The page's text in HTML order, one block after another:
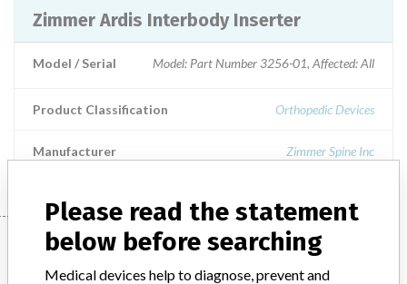
Zimmer Ardis Interbody Inserter
Model / Serial Model: Part Number 3256-01, Affected: All
Product Classification Orthopedic Devices
Manufacturer Zimmer Spine Inc
Manufacturer
Please read the statement
below before searching
Medical devices help to diagnose, prevent and